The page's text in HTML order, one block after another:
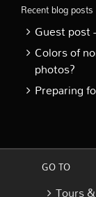
Recent blog posts
Guest post
Colors of
photos?
Preparing
GO TO